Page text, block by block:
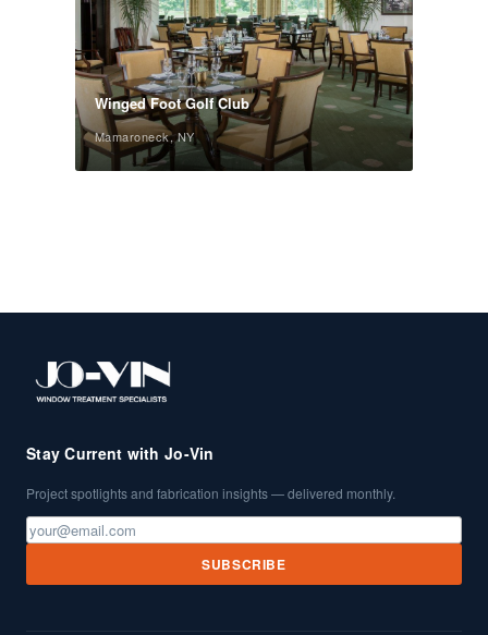
Winged Foot Golf Club
Mamaroneck, NY
Stay Current with Jo-Vin
Project spotlights and fabrication insights — delivered monthly.
SUBSCRIBE